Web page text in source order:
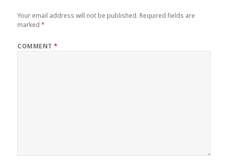
Your email address will not be published. Required fields are
marked*
COMMENT*